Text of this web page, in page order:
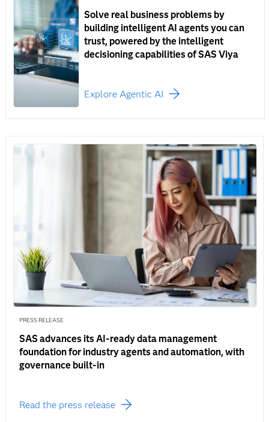
Solve real business problems by
building intelligent AI agents you can
trust, powered by the intelligent
decisioning capabilities of SAS Viya
Explore Agentic AI
PRESS RELEASE
SAS advances its AI-ready data management
foundation for industry agents and automation, with
governance built-in
Read the press release